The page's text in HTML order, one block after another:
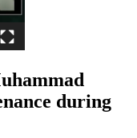
during